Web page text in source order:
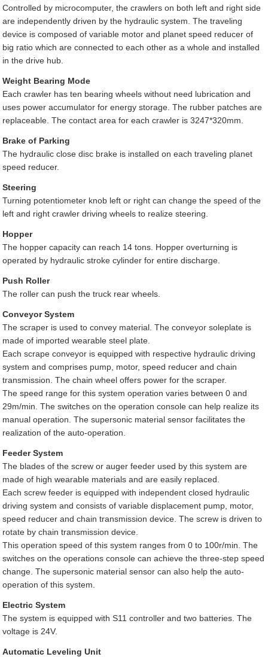
Controlled by microcomputer, the crawlers on both left and right side
are independently driven by the hydraulic system. The traveling
device is composed of variable motor and planet speed reducer of
big ratio which are connected to each other as a whole and installed
in the drive hub.
Weight Bearing Mode
Each crawler has ten bearing wheels without need lubrication and
uses power accumulator for energy storage. The rubber patches are
replaceable. The contact area for each crawler is 3247*320mm.
Brake of Parking
The hydraulic close disc brake is installed on each traveling planet
speed reducer.
Steering
Turning potentiometer knob left or right can change the speed of the
left and right crawler driving wheels to realize steering.
Hopper
The hopper capacity can reach 14 tons. Hopper overturning is
operated by hydraulic stroke cylinder for entire discharge.
Push Roller
The roller can push the truck rear wheels.
Conveyor System
The scraper is used to convey material. The conveyor soleplate is
made of imported wearable steel plate.
Each scrape conveyor is equipped with respective hydraulic driving
system and comprises pump, motor, speed reducer and chain
transmission. The chain wheel offers power for the scraper.
The speed range for this system operation varies between 0 and
29m/min. The switches on the operation console can help realize its
manual operation. The supersonic material sensor facilitates the
realization of the auto-operation.
Feeder System
The blades of the screw or auger feeder used by this system are
made of high wearable materials and are easily replaced.
Each screw feeder is equipped with independent closed hydraulic
driving system and consists of variable displacement pump, motor,
speed reducer and chain transmission device. The screw is driven to
rotate by chain transmission device.
This operation speed of this system ranges from 0 to 100r/min. The
switches on the operations console can achieve the three-step speed
change. The supersonic material sensor can also help the auto-
operation of this system.
Electric System
The system is equipped with S11 controller and two batteries. The
voltage is 24V.
Automatic Leveling Unit